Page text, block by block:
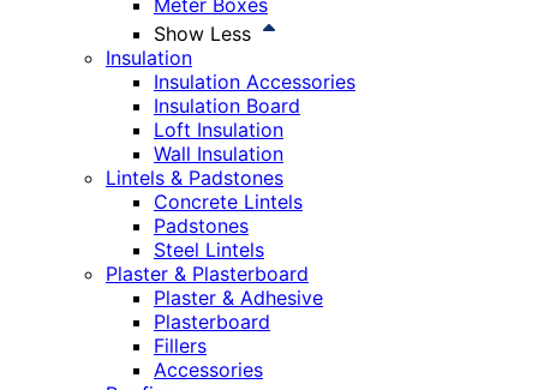
Meter Boxes
Show Less
Insulation
Insulation Accessories
Insulation Board
Loft Insulation
Wall Insulation
Lintels & Padstones
Concrete Lintels
Padstones
Steel Lintels
Plaster & Plasterboard
Plaster & Adhesive
Plasterboard
Fillers
Accessories